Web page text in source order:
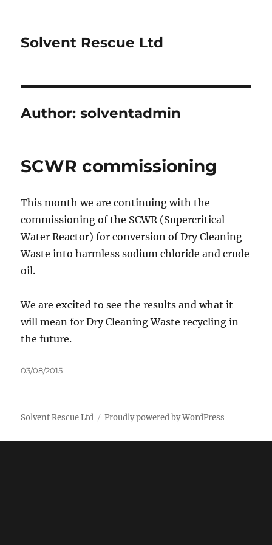
Solvent Rescue Ltd
Author:solventadmin
SCWR commissioning
This month we are continuing with the
commissioning of the SCWR (Supercritical
Water Reactor) for conversion of Dry Cleaning
Waste into harmless sodium chloride and crude
oil.
We are excited to see the results and what it
will mean for Dry Cleaning Waste recycling in
the future.
Posted
03/08/2015
Solvent Rescue Ltd Proudly powered by WordPress